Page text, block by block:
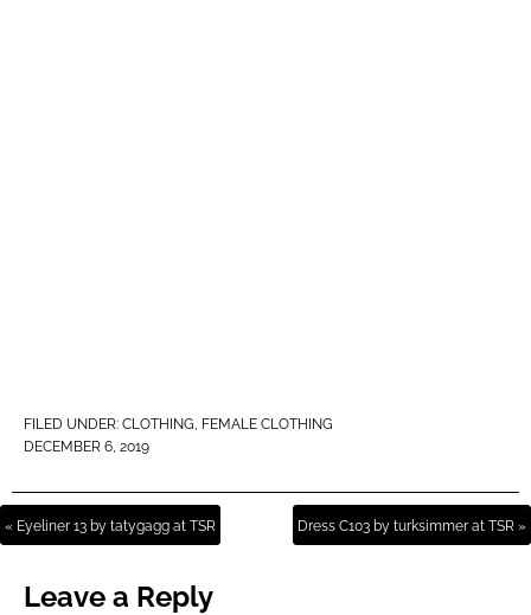
FILED UNDER: CLOTHING, FEMALE CLOTHING
DECEMBER 6, 2019
« Eyeliner 13 by tatygagg at TSR Dress C103 by turksimmer at TSR »
Leave a Reply